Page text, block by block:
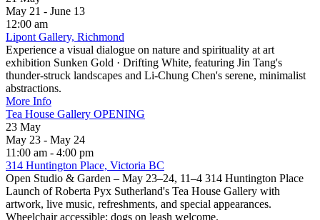
May 21 - June 13
12:00 am
Lipont Gallery, Richmond
Experience a visual dialogue on nature and spirituality at art
exhibition Sunken Gold · Drifting White, featuring Jin Tang's
thunder-struck landscapes and Li-Chung Chen's serene, minimalist
abstractions.
More Info
Tea House Gallery OPENING
23 May
May 23 - May 24
11:00 am - 4:00 pm
314 Huntington Place, Victoria BC
Open Studio & Garden – May 23–24, 11–4 314 Huntington Place
Launch of Roberta Pyx Sutherland's Tea House Gallery with
artwork, live music, refreshments, and special appearances.
Wheelchair accessible; dogs on leash welcome.